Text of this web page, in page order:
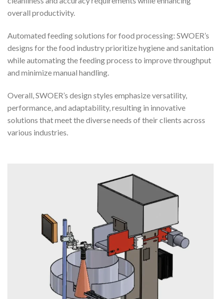
overall productivity.
Automated feeding solutions for food processing: SWOER’s
designs for the food industry prioritize hygiene and sanitation
while automating the feeding process to improve throughput
and minimize manual handling.
Overall, SWOER’s design styles emphasize versatility,
performance, and adaptability, resulting in innovative
solutions that meet the diverse needs of their clients across
various industries.